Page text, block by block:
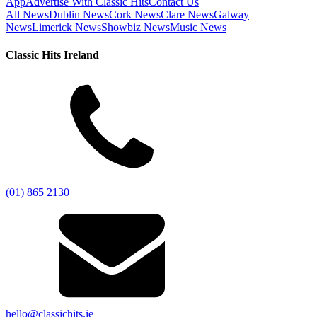
All NewsDublin NewsCork NewsClare NewsGalway
NewsLimerick NewsShowbiz NewsMusic News
Classic Hits Ireland
(01) 865 2130
hello@classichits.ie